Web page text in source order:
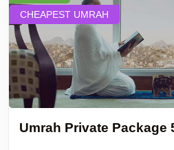
CHEAPEST UMRAH
Umrah Private Package